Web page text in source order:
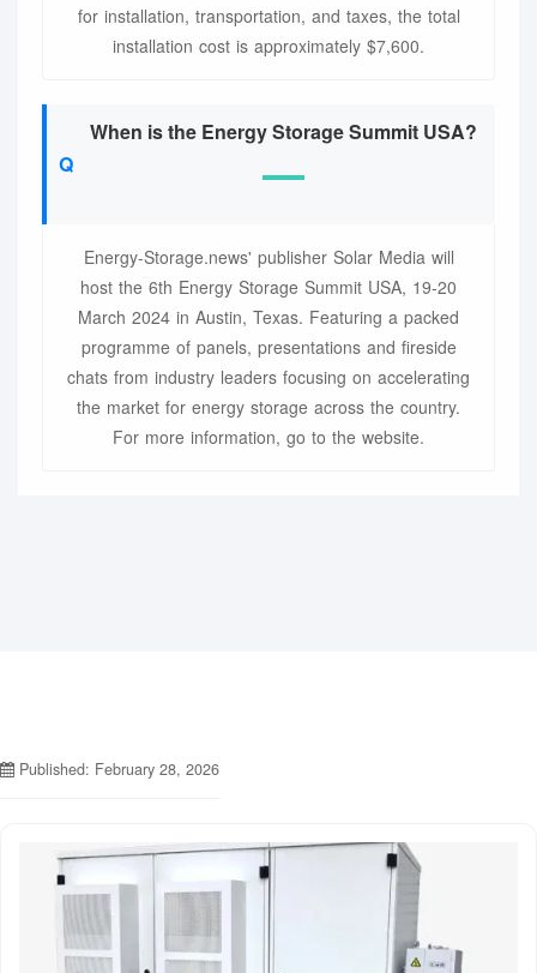
for installation, transportation, and taxes, the total
installation cost is approximately $7,600.
When is the Energy Storage Summit USA?
Energy-Storage.news' publisher Solar Media will
host the 6th Energy Storage Summit USA, 19-20
March 2024 in Austin, Texas. Featuring a packed
programme of panels, presentations and fireside
chats from industry leaders focusing on accelerating
the market for energy storage across the country.
For more information, go to the website.
Published: February 28, 2026